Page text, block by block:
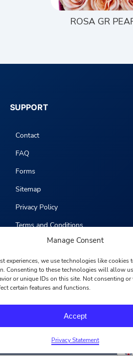
Manage Consent
experiences, we use technologies like cookies
Consenting to these technologies will allow
or unique IDs on this site. Not consenting
certain features and functions.
Accept
Privacy Statement
ROSA GR
SUPPORT
Contact
FAQ
Forms
Sitemap
Privacy Policy
Terms and Conditions
F
a
c
b
o
o
s
a
g
r
n
i